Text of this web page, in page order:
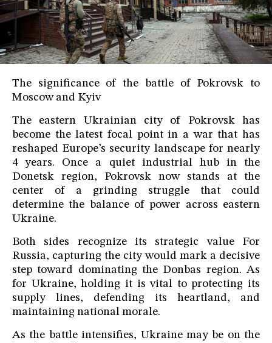
The significance of the battle of Pokrovsk to
Moscow and Kyiv
The eastern Ukrainian city of Pokrovsk has
become the latest focal point in a war that has
reshaped Europe’s security landscape for nearly
4 years. Once a quiet industrial hub in the
Donetsk region, Pokrovsk now stands at the
center of a grinding struggle that could
determine the balance of power across eastern
Ukraine.
Both sides recognize its strategic value For
Russia, capturing the city would mark a decisive
step toward dominating the Donbas region. As
for Ukraine, holding it is vital to protecting its
supply lines, defending its heartland, and
maintaining national morale.
As the battle intensifies, Ukraine may be on the